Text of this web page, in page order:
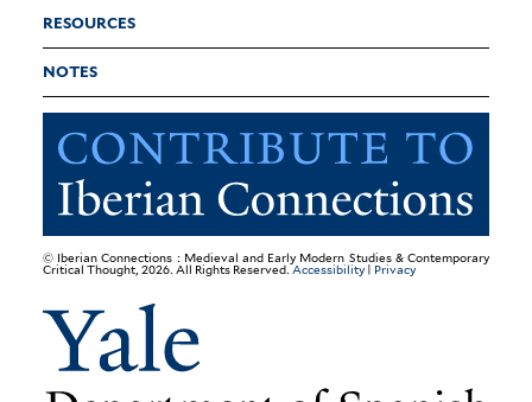
RESOURCES
NOTES
© Iberian Connections : Medieval and Early Modern Studies & Contemporary
Critical Thought, 2026. All Rights Reserved.Accessibility| Privacy